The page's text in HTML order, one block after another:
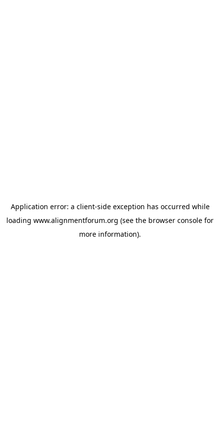
Application error: a client-side exception has occurred while
loading www.alignmentforum.org (see the browser console for
more information).